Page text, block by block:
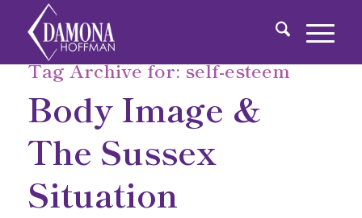
Tag Archive for:self-esteem
Body Image &
The Sussex
Situation